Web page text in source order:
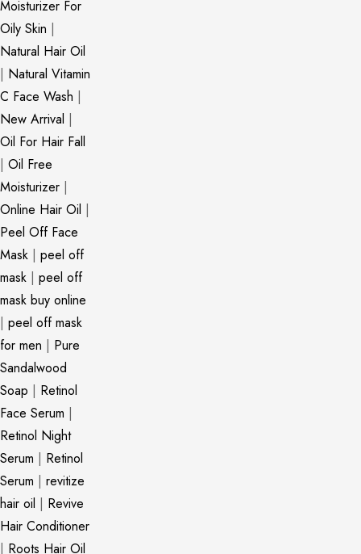
Moisturizer For
Oily Skin |
Natural Hair Oil
| Natural Vitamin
C Face Wash |
New Arrival |
Oil For Hair Fall
| Oil Free
Moisturizer |
Online Hair Oil |
Peel Off Face
Mask | peel off
mask | peel off
mask buy online
| peel off mask
for men | Pure
Sandalwood
Soap | Retinol
Face Serum |
Retinol Night
Serum | Retinol
Serum | revitize
hair oil | Revive
Hair Conditioner
| Roots Hair Oil